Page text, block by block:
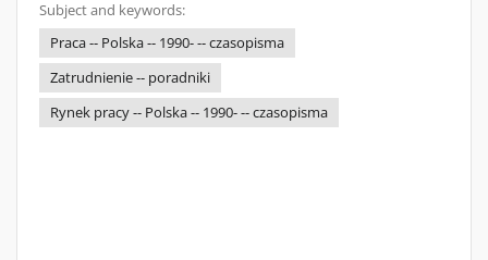
Subject and keywords:
Praca -- Polska -- 1990- -- czasopisma
Zatrudnienie -- poradniki
Rynek pracy -- Polska -- 1990- -- czasopisma